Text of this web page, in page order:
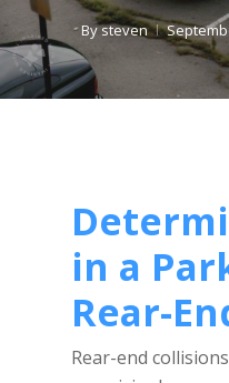
Bysteven
in a
Rear-
Rear-end